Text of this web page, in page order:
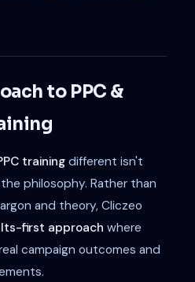
to PPC &
training different isn't
philosophy. Rather than
and theory, Cliczeo
first approach where
campaign outcomes and